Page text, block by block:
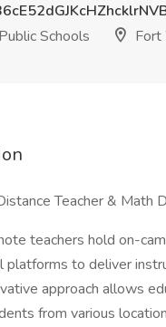
Schools
Fort
Teacher & Math
teachers hold on-
platforms to deliver
approach allows
from various